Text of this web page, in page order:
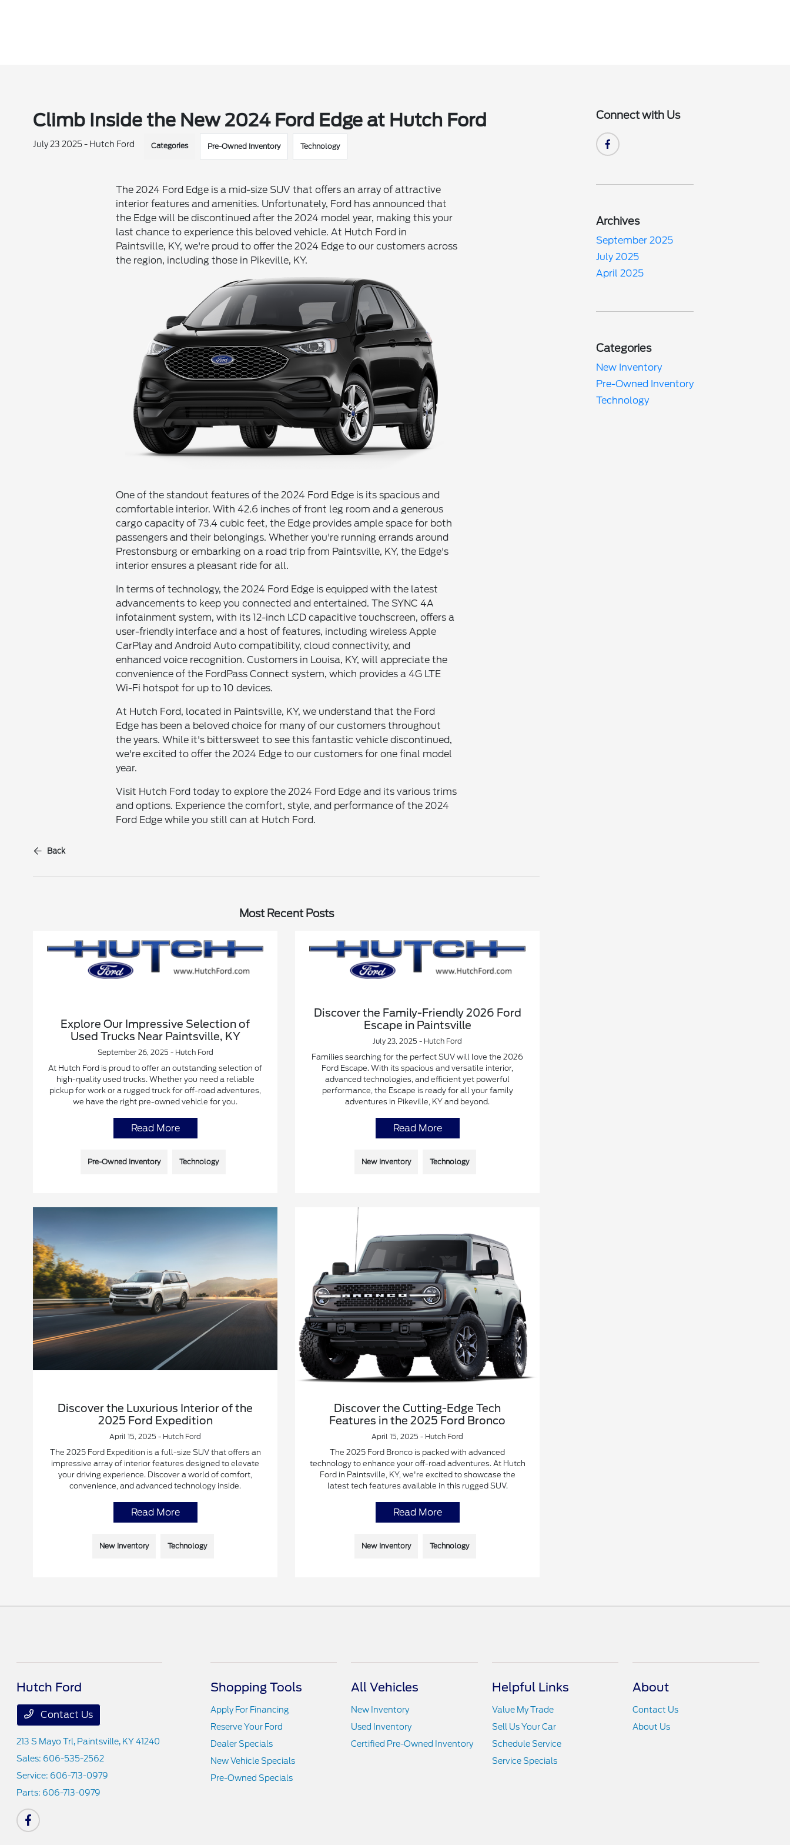
Climb Inside the New 2024 Ford Edge at Hutch Ford
July 23 2025 - Hutch Ford Categories Pre-Owned Inventory Technology
The 2024 Ford Edge is a mid-size SUV that offers an array of attractive
interior features and amenities. Unfortunately, Ford has announced that
the Edge will be discontinued after the 2024 model year, making this your
last chance to experience this beloved vehicle. At Hutch Ford in
Paintsville, KY, we're proud to offer the 2024 Edge to our customers across
the region, including those in Pikeville, KY.
One of the standout features of the 2024 Ford Edge is its spacious and
comfortable interior. With 42.6 inches of front leg room and a generous
cargo capacity of 73.4 cubic feet, the Edge provides ample space for both
passengers and their belongings. Whether you're running errands around
Prestonsburg or embarking on a road trip from Paintsville, KY, the Edge's
interior ensures a pleasant ride for all.
In terms of technology, the 2024 Ford Edge is equipped with the latest
advancements to keep you connected and entertained. The SYNC 4A
infotainment system, with its 12-inch LCD capacitive touchscreen, offers a
user-friendly interface and a host of features, including wireless Apple
CarPlay and Android Auto compatibility, cloud connectivity, and
enhanced voice recognition. Customers in Louisa, KY, will appreciate the
convenience of the FordPass Connect system, which provides a 4G LTE
Wi-Fi hotspot for up to 10 devices.
At Hutch Ford, located in Paintsville, KY, we understand that the Ford
Edge has been a beloved choice for many of our customers throughout
the years. While it's bittersweet to see this fantastic vehicle discontinued,
we're excited to offer the 2024 Edge to our customers for one final model
year.
Visit Hutch Ford today to explore the 2024 Ford Edge and its various trims
and options. Experience the comfort, style, and performance of the 2024
Ford Edge while you still can at Hutch Ford.
Back
Most Recent Posts
Explore Our Impressive Selection of
Used Trucks Near Paintsville, KY
September 26, 2025 - Hutch Ford
At Hutch Ford is proud to offer an outstanding selection of
high-quality used trucks. Whether you need a reliable
pickup for work or a rugged truck for off-road adventures,
we have the right pre-owned vehicle for you.
Read More
Pre-Owned Inventory Technology
Discover the Family-Friendly 2026 Ford
Escape in Paintsville
July 23, 2025 - Hutch Ford
Families searching for the perfect SUV will love the 2026
Ford Escape. With its spacious and versatile interior,
advanced technologies, and efficient yet powerful
performance, the Escape is ready for all your family
adventures in Pikeville, KY and beyond.
Read More
New Inventory Technology
Discover the Luxurious Interior of the
2025 Ford Expedition
April 15, 2025 - Hutch Ford
The 2025 Ford Expedition is a full-size SUV that offers an
impressive array of interior features designed to elevate
your driving experience. Discover a world of comfort,
convenience, and advanced technology inside.
Read More
New Inventory Technology
Discover the Cutting-Edge Tech
Features in the 2025 Ford Bronco
April 15, 2025 - Hutch Ford
The 2025 Ford Bronco is packed with advanced
technology to enhance your off-road adventures. At Hutch
Ford in Paintsville, KY, we're excited to showcase the
latest tech features available in this rugged SUV.
Read More
New Inventory Technology
Connect with Us
Archives
September 2025
July 2025
April 2025
Categories
New Inventory
Pre-Owned Inventory
Technology
Hutch Ford
Contact Us
213 S Mayo Trl, Paintsville, KY 41240
Sales: 606-535-2562
Service: 606-713-0979
Parts: 606-713-0979
Shopping Tools
Apply For Financing
Reserve Your Ford
Dealer Specials
New Vehicle Specials
Pre-Owned Specials
All Vehicles
New Inventory
Used Inventory
Certified Pre-Owned Inventory
Helpful Links
Value My Trade
Sell Us Your Car
Schedule Service
Service Specials
About
Contact Us
About Us